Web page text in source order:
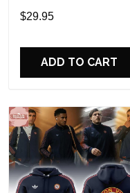
Night 2026 Hoodie
$29.95
ADD TO CART